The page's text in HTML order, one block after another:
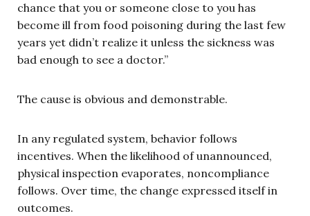
chance that you or someone close to you has
become ill from food poisoning during the last few
years yet didn’t realize it unless the sickness was
bad enough to see a doctor.”
The cause is obvious and demonstrable.
In any regulated system, behavior follows
incentives. When the likelihood of unannounced,
physical inspection evaporates, noncompliance
follows. Over time, the change expressed itself in
outcomes.